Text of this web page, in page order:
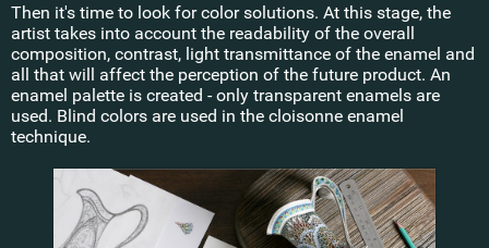
Then it's time to look for color solutions. At this stage, the
artist takes into account the readability of the overall
composition, contrast, light transmittance of the enamel and
all that will affect the perception of the future product. An
enamel palette is created - only transparent enamels are
used. Blind colors are used in the cloisonne enamel
technique.